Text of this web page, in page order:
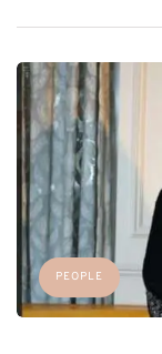
PEOPLE